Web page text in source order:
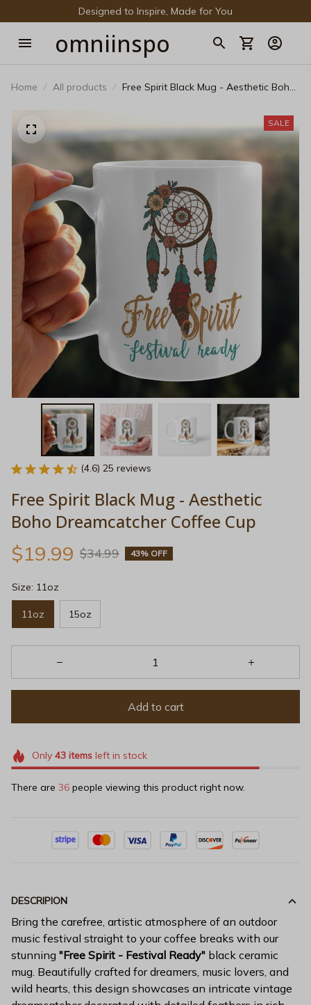
Designed to Inspire, Made for You
omniinspo
Home All products
Free Spirit Black Mug - Aesthetic Boho
SALE
(4.6) 25 reviews
Free Spirit Black Mug - Aesthetic
Boho Dreamcatcher Coffee Cup
$19.99 $34.99 43% OFF
Size: 11oz
11oz 15oz
Add to cart
Only 43itemsleft in stock
There are 36 people viewing this product right now.
DESCRIPION
Bring the carefree, artistic atmosphere of an outdoor
music festival straight to your coffee breaks with our
stunning "Free Spirit - Festival Ready" black ceramic
mug. Beautifully crafted for dreamers, music lovers, and
wild hearts, this design showcases an intricate vintage